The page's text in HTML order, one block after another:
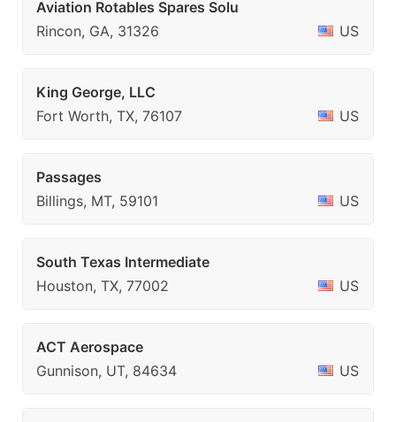
Aviation Rotables Spares Solu
Rincon, GA, 31326
US
King George, LLC
Fort Worth, TX, 76107
US
Passages
Billings, MT, 59101
US
South Texas Intermediate
Houston, TX, 77002
US
ACT Aerospace
Gunnison, UT, 84634
US